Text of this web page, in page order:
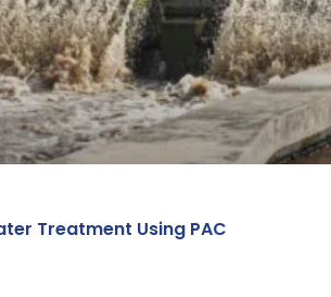
Treatment Using PAC